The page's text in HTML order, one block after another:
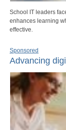
School IT leaders
enhances learning
effective.
Sponsored
Advancing